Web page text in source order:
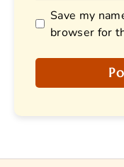
Save my
browser for